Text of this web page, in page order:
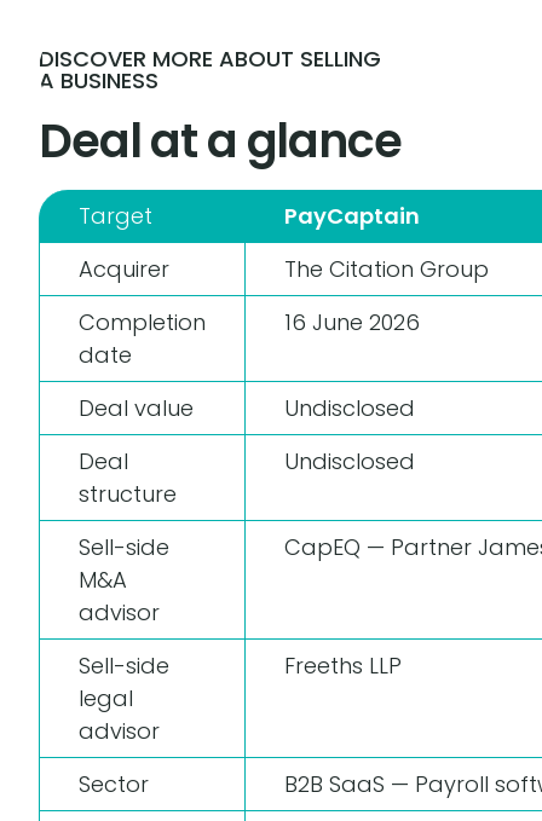
DISCOVER MORE ABOUT SELLING
A BUSINESS
Deal at a glance
Target
PayCaptain
Acquirer
The Citation Group
Completion
date
16 June 2026
Deal value
Undisclosed
Deal
structure
Undisclosed
Sell-side
M&A
advisor
CapEQ — Partner
Sell-side
legal
advisor
Freeths LLP
Sector
B2B SaaS — Payroll